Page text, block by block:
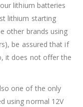
lithium batteries
lithium starting
other brands using
be assured that if
it does not offer the
one of the only
using normal 12V